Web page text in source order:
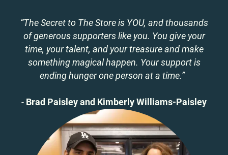
“The Secret to The Store is YOU, and thousands
of generous supporters like you. You give your
time, your talent, and your treasure and make
something magical happen. Your support is
ending hunger one person at a time.”
- Brad Paisley and Kimberly Williams-Paisley